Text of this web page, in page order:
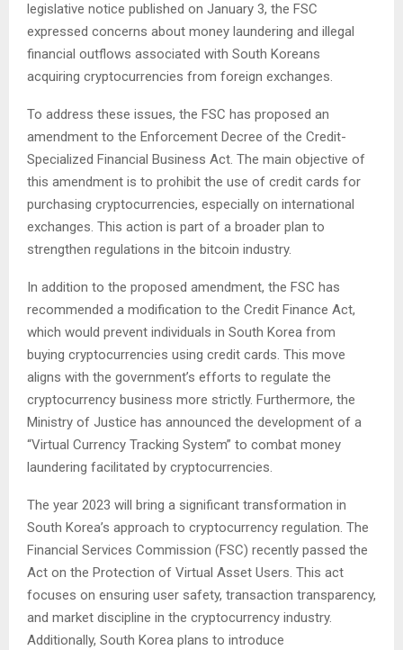
legislative notice published on January 3, the FSC
expressed concerns about money laundering and illegal
financial outflows associated with South Koreans
acquiring cryptocurrencies from foreign exchanges.
To address these issues, the FSC has proposed an
amendment to the Enforcement Decree of the Credit-
Specialized Financial Business Act. The main objective of
this amendment is to prohibit the use of credit cards for
purchasing cryptocurrencies, especially on international
exchanges. This action is part of a broader plan to
strengthen regulations in the bitcoin industry.
In addition to the proposed amendment, the FSC has
recommended a modification to the Credit Finance Act,
which would prevent individuals in South Korea from
buying cryptocurrencies using credit cards. This move
aligns with the government’s efforts to regulate the
cryptocurrency business more strictly. Furthermore, the
Ministry of Justice has announced the development of a
“Virtual Currency Tracking System” to combat money
laundering facilitated by cryptocurrencies.
The year 2023 will bring a significant transformation in
South Korea’s approach to cryptocurrency regulation. The
Financial Services Commission (FSC) recently passed the
Act on the Protection of Virtual Asset Users. This act
focuses on ensuring user safety, transaction transparency,
and market discipline in the cryptocurrency industry.
Additionally, South Korea plans to introduce